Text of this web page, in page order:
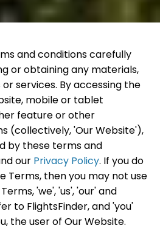
and conditions carefully
or obtaining any materials,
services. By accessing the
mobile or tablet
feature or other
(collectively, 'Our Website'),
by these terms and
ourPrivacy Policy. If you do
Terms, then you may not use
'we', 'us', 'our' and
to FlightsFinder, and 'you'
the user of Our Website.